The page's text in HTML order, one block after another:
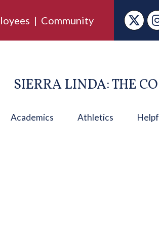
| Community
SIERRA LINDA: THE
Academics Athletics